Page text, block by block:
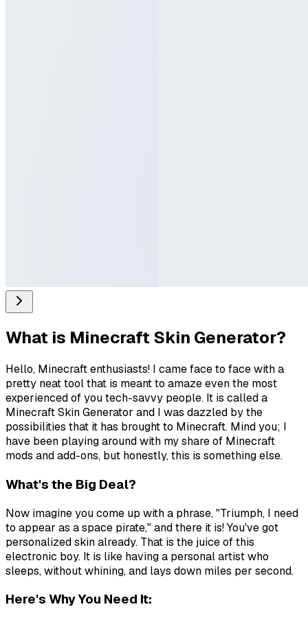
What is Minecraft Skin Generator?
Hello, Minecraft enthusiasts! I came face to face with a
pretty neat tool that is meant to amaze even the most
experienced of you tech-savvy people. It is called a
Minecraft Skin Generator and I was dazzled by the
possibilities that it has brought to Minecraft. Mind you; I
have been playing around with my share of Minecraft
mods and add-ons, but honestly, this is something else.
What's the Big Deal?
Now imagine you come up with a phrase, "Triumph, I need
to appear as a space pirate," and there it is! You've got
personalized skin already. That is the juice of this
electronic boy. It is like having a personal artist who
sleeps, without whining, and lays down miles per second.
Here's Why You Need It: